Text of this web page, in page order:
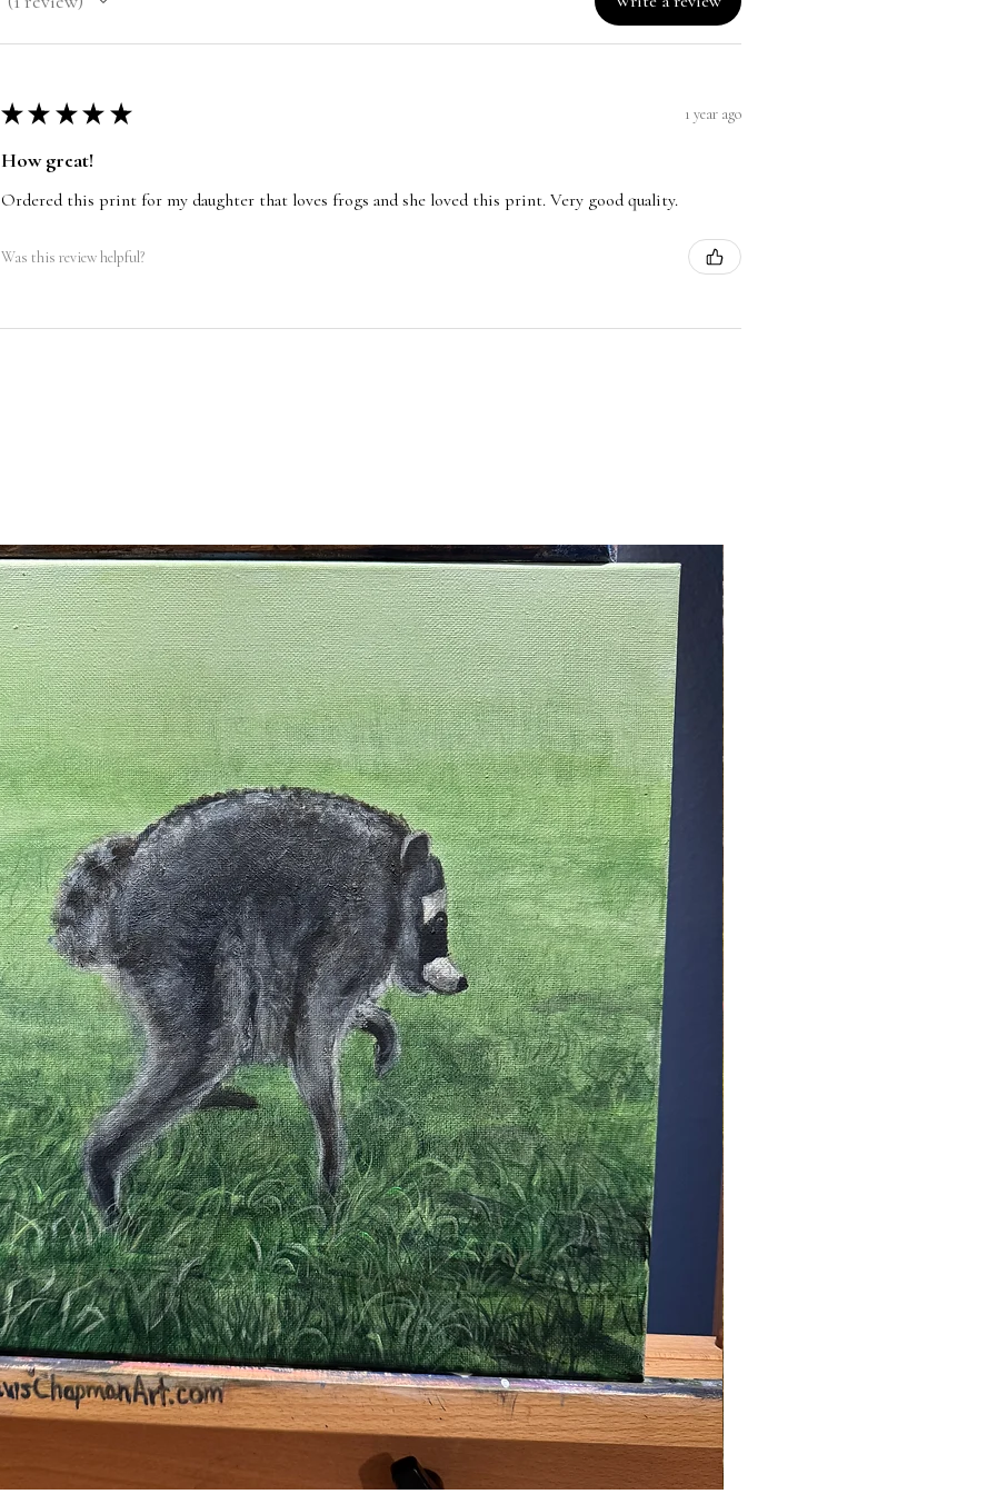
★ ★ ★ ★ ★ 1 year ago
How great!
Ordered this print for my daughter that loves frogs and she loved this print. Very good quality.
Was this review helpful?